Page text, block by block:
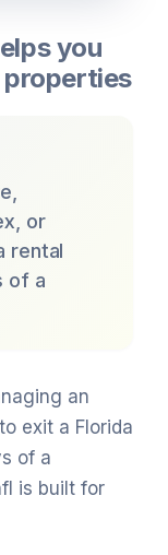
you
or
rental
of a
an
exit a Florida
of a
is built for